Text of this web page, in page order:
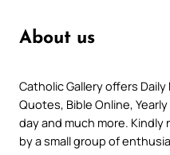
About us
Catholic Gallery offers
Quotes, Bible Online,
day and much more.
by a small group of